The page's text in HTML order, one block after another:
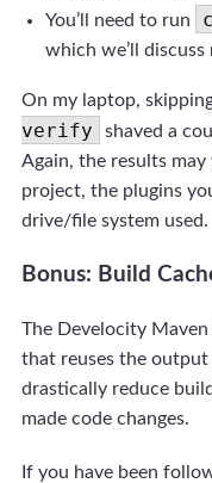
You’ll need to run
which we’ll discuss
On my laptop,
verify
shaved a
Again, the results
project, the plugins
drive/file system used.
Bonus: Build
The Develocity
that reuses the output
drastically reduce
made code changes.
If you have been